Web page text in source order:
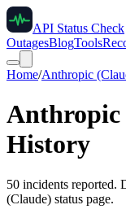
API Status Check
OutagesBlogTools
Home/Anthropic
Anthropic
History
50 incidents reported.
(Claude) status page.